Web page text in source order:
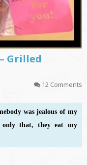
Grilled
12 Comments
was jealous of my
that, they eat my